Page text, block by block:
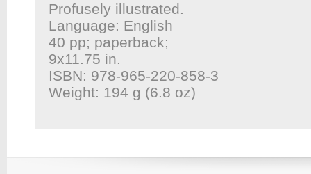
Profusely illustrated.
Language: English
40 pp; paperback;
9x11.75 in.
ISBN: 978-965-220-858-3
Weight: 194 g (6.8 oz)